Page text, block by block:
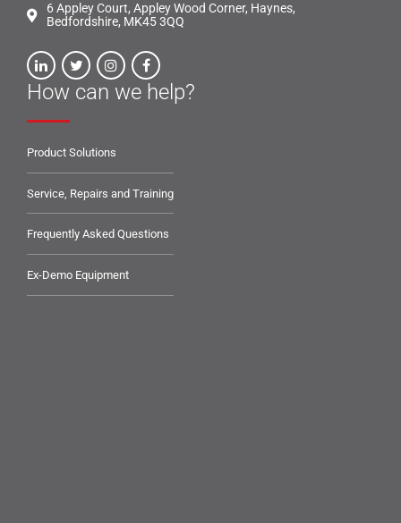
6 Appley Court, Appley Wood Corner, Haynes,
Bedfordshire, MK45 3QQ
How can we help?
Product Solutions
Service, Repairs and Training
Frequently Asked Questions
Ex-Demo Equipment